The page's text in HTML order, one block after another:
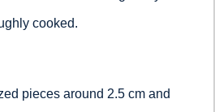
cooked.
pieces around 2.5 cm and